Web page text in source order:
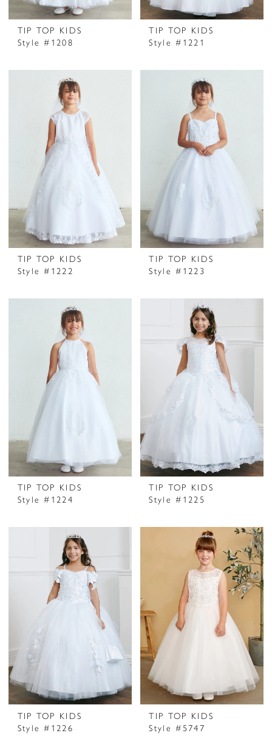
TIP TOP KIDS
Style #1208
TIP TOP KIDS
Style #1221
TIP TOP KIDS
Style #1222
TIP TOP KIDS
Style #1223
TIP TOP KIDS
Style #1224
TIP TOP KIDS
Style #1225
TIP TOP KIDS
Style #1226
TIP TOP KIDS
Style #5747